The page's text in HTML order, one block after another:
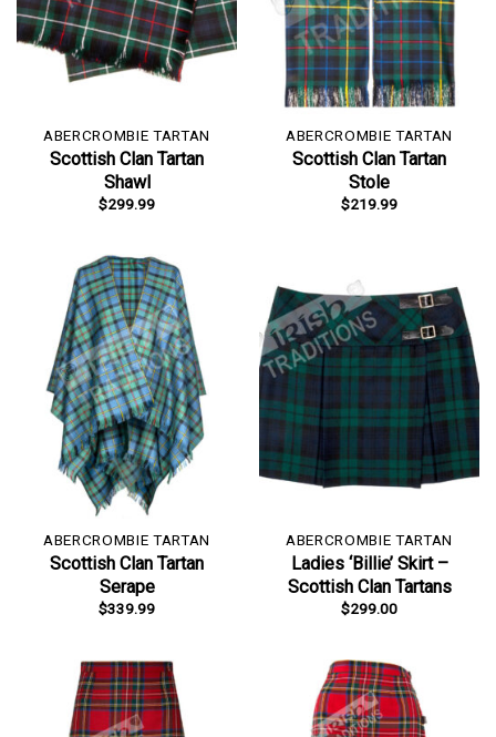
ABERCROMBIE TARTAN
Scottish Clan Tartan
Shawl
$299.99
ABERCROMBIE TARTAN
Scottish Clan Tartan
Stole
$219.99
ABERCROMBIE TARTAN
Scottish Clan Tartan
Serape
$339.99
ABERCROMBIE TARTAN
Ladies ‘Billie’ Skirt –
Scottish Clan Tartans
$299.00